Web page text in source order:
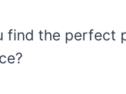
find the perfect